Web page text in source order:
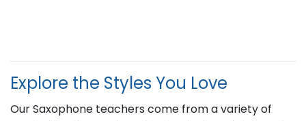
Explore the Styles You Love
Our Saxophone teachers come from a variety of